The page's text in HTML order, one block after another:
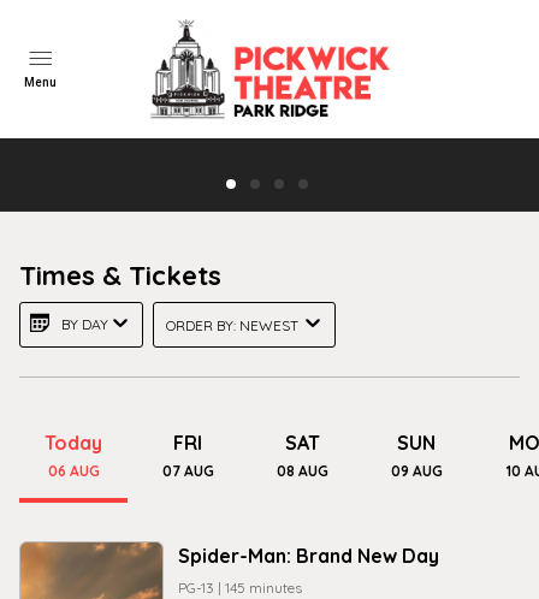
Menu
Casablanca- Free Showing! Wed Aug 12th
TRAILER
Times & Tickets
BY DAY ORDER BY: NEWEST
Today
06 AUG
FRI
07 AUG
SAT
08 AUG
SUN
09 AUG 10
Spider-Man: Brand New Day
PG-13 | 145 minutes